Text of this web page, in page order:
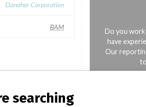
Danaher Corporation
BAM
Do you work
have
Our
searching